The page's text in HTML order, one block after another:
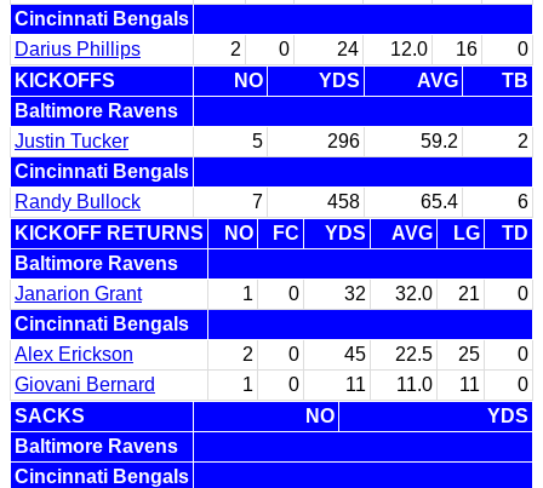
Cincinnati Bengals
Darius Phillips
2 0 24 12.0 16
0
KICKOFFS
NO YDS AVG
TB
Baltimore Ravens
Justin Tucker
5 296 59.2
2
Cincinnati Bengals
Randy Bullock
7 458 65.4
6
KICKOFF RETURNS
NO FC YDS AVG LG
TD
Baltimore Ravens
Janarion Grant
1 0 32 32.0 21
0
Cincinnati Bengals
Alex Erickson
2 0 45 22.5 25
0
Giovani Bernard
1 0 11 11.0 11
0
SACKS
NO
YDS
Baltimore Ravens
Cincinnati Bengals